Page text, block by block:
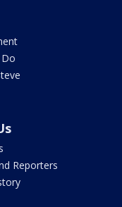
Reporters